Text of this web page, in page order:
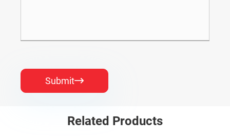
Submit
Related Products